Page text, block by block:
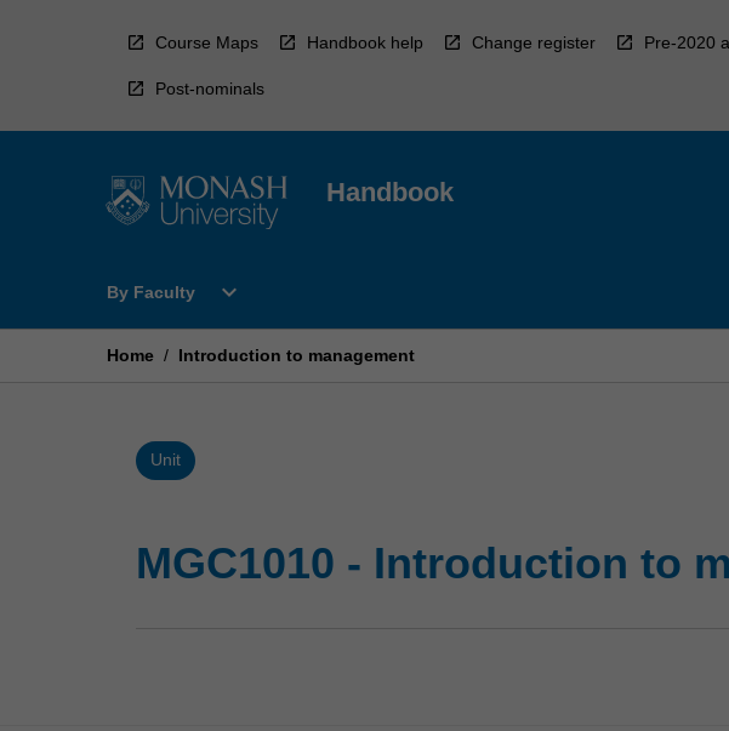
Course Maps Handbook help Change register Pre-2020
Post-nominals
Handbook
By Faculty
Open
Faculty
expand_more
Home / Introduction to management
Unit
MGC1010 - Introduction to